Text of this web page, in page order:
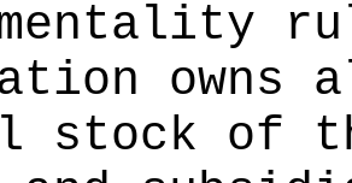
stock of